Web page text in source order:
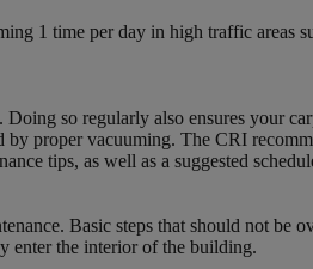
1 time per day in high traffic areas
so regularly also ensures your
proper vacuuming. The CRI
tips, as well as a suggested
Basic steps that should not be
enter the interior of the building.